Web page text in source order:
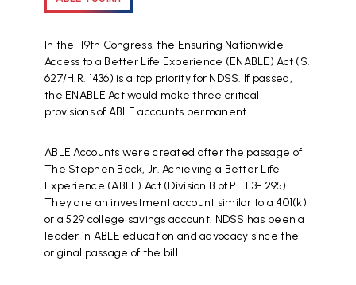
In the 119th Congress, the Ensuring Nationwide
Access to a Better Life Experience (ENABLE) Act (S.
627/H.R. 1436) is a top priority for NDSS. If passed,
the ENABLE Act would make three critical
provisions of ABLE accounts permanent.
ABLE Accounts were created after the passage of
The Stephen Beck, Jr. Achieving a Better Life
Experience (ABLE) Act (Division B of PL 113- 295).
They are an investment account similar to a 401(k)
or a 529 college savings account. NDSS has been a
leader in ABLE education and advocacy since the
original passage of the bill.